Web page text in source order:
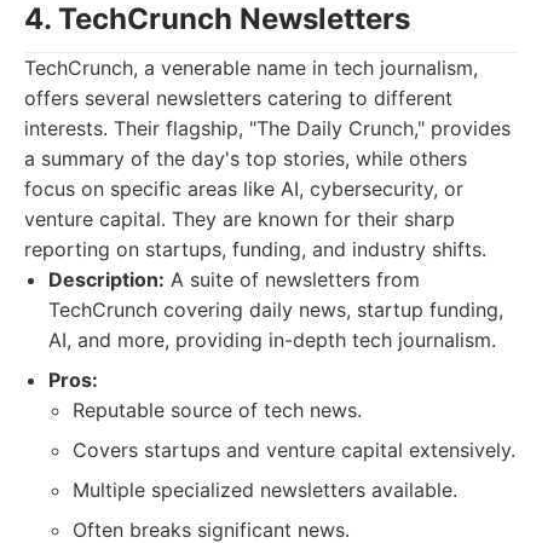
4. TechCrunch Newsletters
TechCrunch, a venerable name in tech journalism,
offers several newsletters catering to different
interests. Their flagship, "The Daily Crunch," provides
a summary of the day's top stories, while others
focus on specific areas like AI, cybersecurity, or
venture capital. They are known for their sharp
reporting on startups, funding, and industry shifts.
Description: A suite of newsletters from
TechCrunch covering daily news, startup funding,
AI, and more, providing in-depth tech journalism.
Pros:
Reputable source of tech news.
Covers startups and venture capital extensively.
Multiple specialized newsletters available.
Often breaks significant news.